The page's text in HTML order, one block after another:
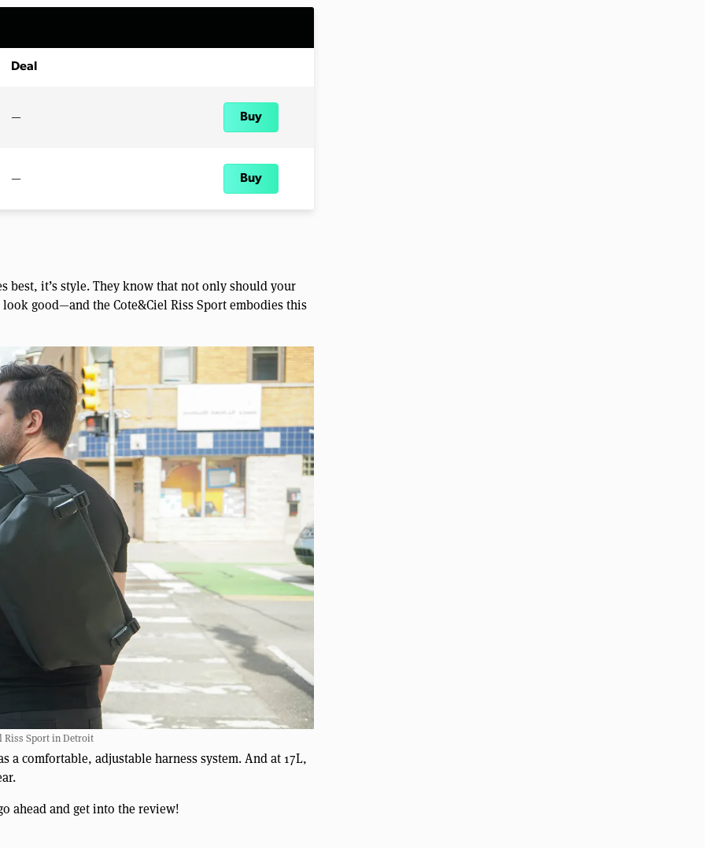
Deal
— Buy
— Buy
best, it’s style. They know that not only should your
good—and the Cote&Ciel Riss Sport embodies this
Riss Sport in Detroit
comfortable, adjustable harness system. And at 17L,
ahead and get into the review!